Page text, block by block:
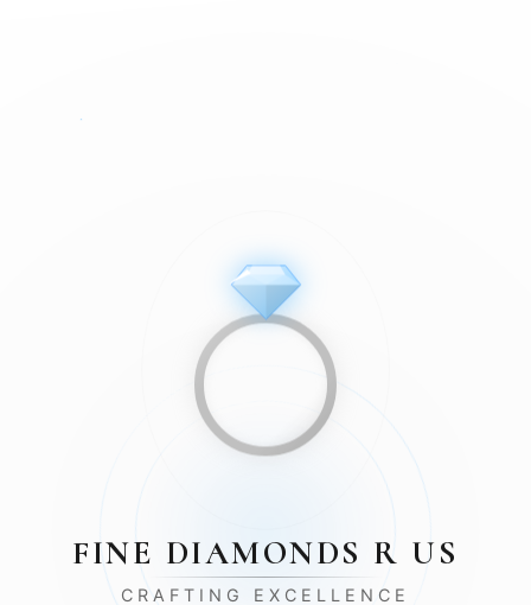
FINE DIAMONDS R US
CRAFTING EXCELLENCE